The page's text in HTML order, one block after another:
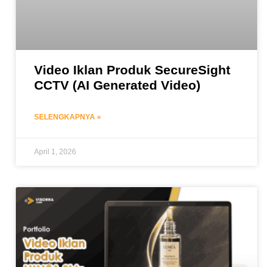
Video Iklan Produk SecureSight
CCTV (AI Generated Video)
SELENGKAPNYA »
April 1, 2026